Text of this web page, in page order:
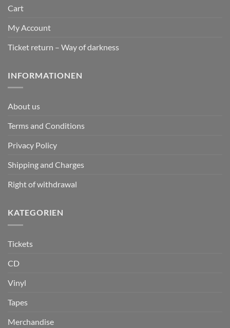
Cart
My Account
Ticket return – Way of darkness
INFORMATIONEN
About us
Terms and Conditions
Privacy Policy
Shipping and Charges
Right of withdrawal
KATEGORIEN
Tickets
CD
Vinyl
Tapes
Merchandise